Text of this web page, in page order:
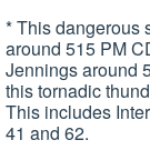
* This dangerous
around 515 PM
Jennings around
this tornadic
This includes
41 and 62.